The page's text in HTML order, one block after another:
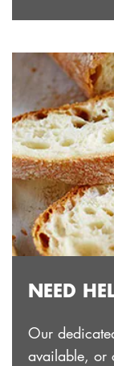
NEED
Our
available, or